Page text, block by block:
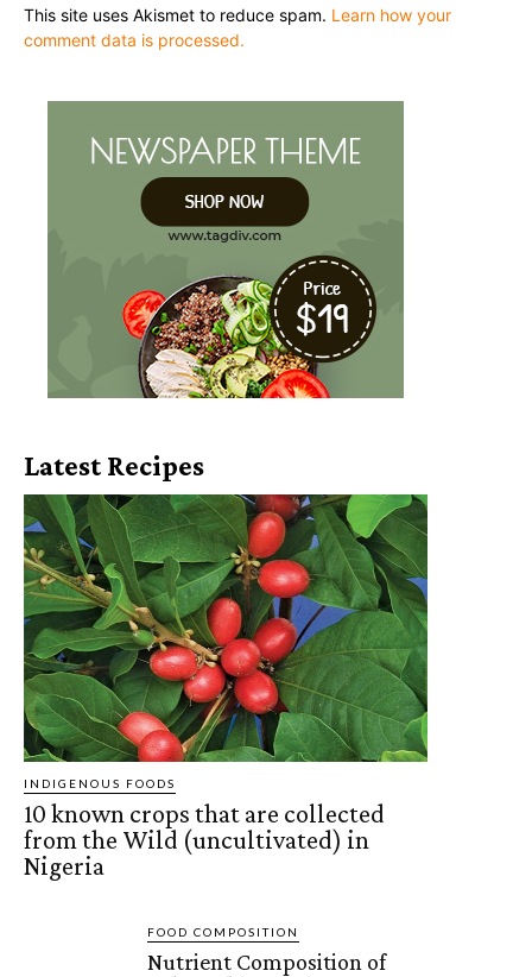
This site uses Akismet to reduce spam. Learn how your
comment data is processed.
Latest Recipes
INDIGENOUS FOODS
10 known crops that are collected
from the Wild (uncultivated) in
Nigeria
FOOD COMPOSITION
Nutrient Composition of